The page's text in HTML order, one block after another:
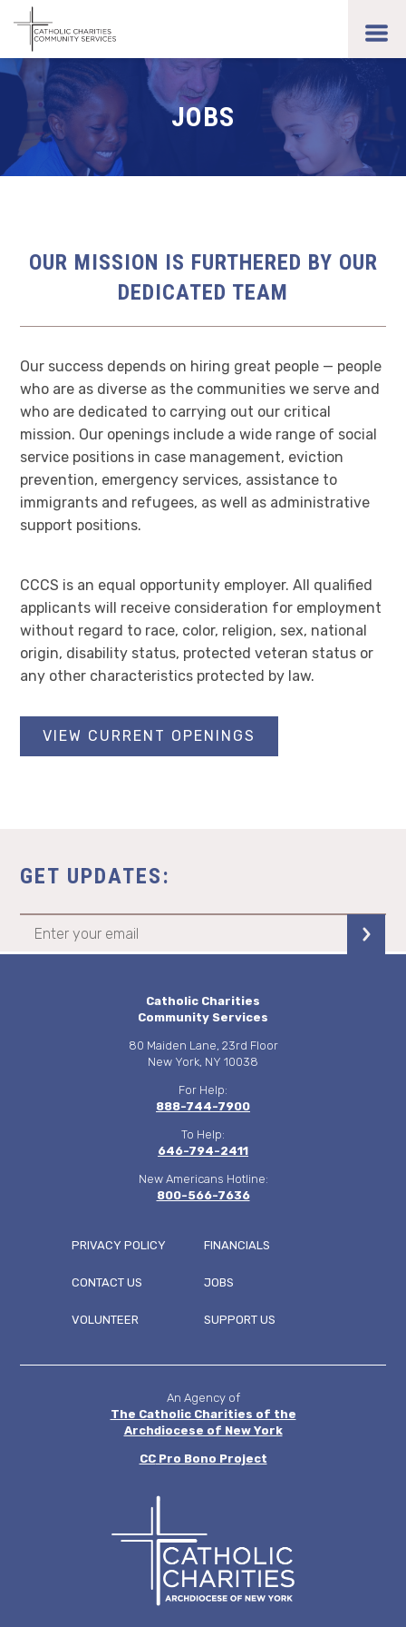
content
menu
JOBS
OUR MISSION IS FURTHERED BY OUR
DEDICATED TEAM
Our success depends on hiring great people — people
who are as diverse as the communities we serve and
who are dedicated to carrying out our critical
mission. Our openings include a wide range of social
service positions in case management, eviction
prevention, emergency services, assistance to
immigrants and refugees, as well as administrative
support positions.
CCCS is an equal opportunity employer. All qualified
applicants will receive consideration for employment
without regard to race, color, religion, sex, national
origin, disability status, protected veteran status or
any other characteristics protected by law.
VIEW CURRENT OPENINGS
GET UPDATES:
Catholic Charities
Community Services
80 Maiden Lane, 23rd Floor
New York, NY 10038
For Help:
888-744-7900
To Help:
646-794-2411
New Americans Hotline:
800-566-7636
FOOTER
PRIVACY POLICY FINANCIALS
CONTACT US JOBS
VOLUNTEER SUPPORT US
An Agency of
The Catholic Charities of the
Archdiocese of New York
CCPro Bono Project